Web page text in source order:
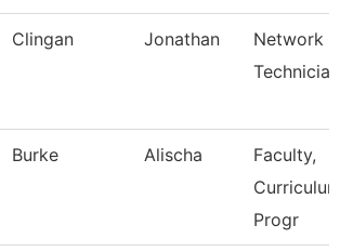
Clingan Jonathan
Network
Burke Alischa
Faculty,
Progr